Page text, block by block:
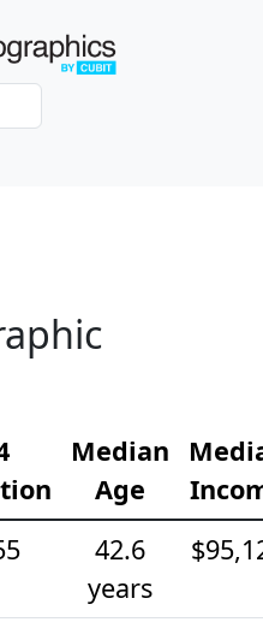
Median
Age
42.6
years